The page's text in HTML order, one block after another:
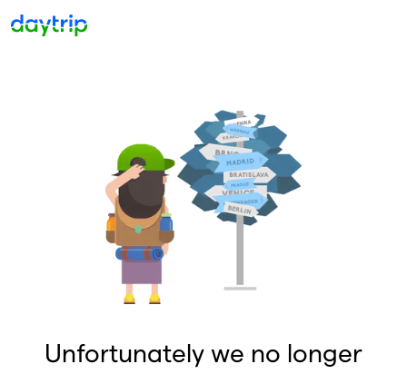
Unfortunately we no longer